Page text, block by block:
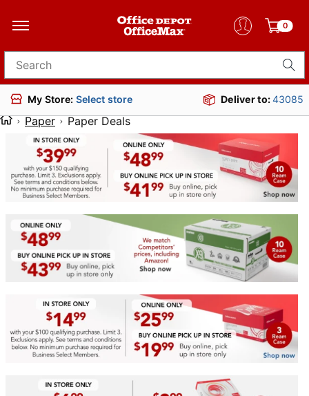
0
Search for products
My Store: Select store Deliver to:43085
Paper Paper Deals